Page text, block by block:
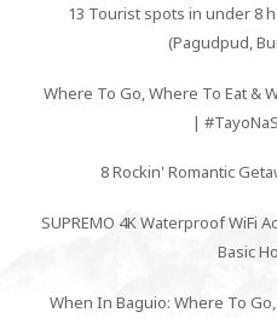
13 Tourist spots in under 8
(Pagudpud,
Where To Go, Where To Eat &
|
8 Rockin' Romantic
SUPREMO 4K Waterproof WiFi
Basic
When In Baguio: Where To